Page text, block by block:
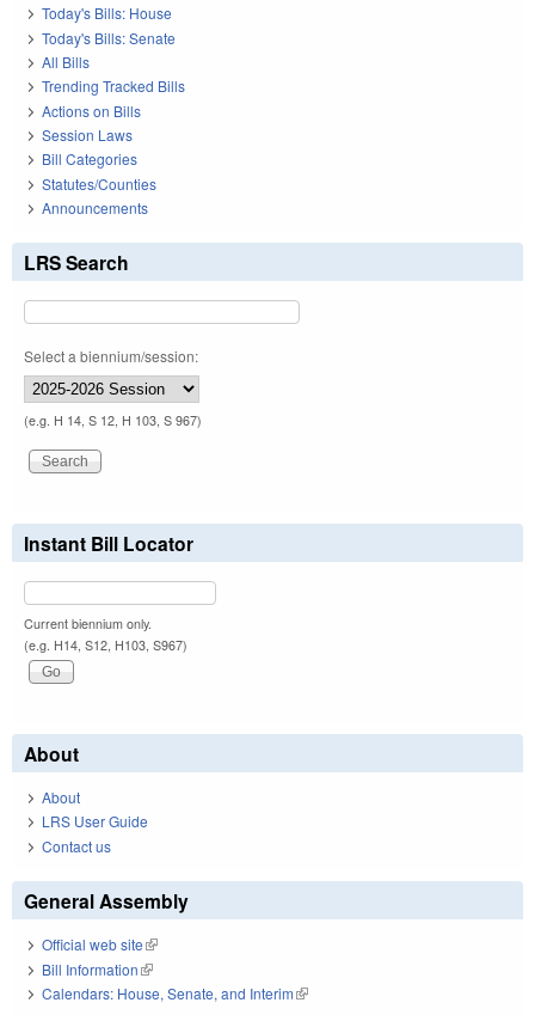
Today's Bills: House
Today's Bills: Senate
All Bills
Trending Tracked Bills
Actions on Bills
Session Laws
Bill Categories
Statutes/Counties
Announcements
LRS Search
Select a biennium/session:
(e.g. H 14, S 12, H 103, S 967)
Instant Bill Locator
Current biennium only.
(e.g. H14, S12, H103, S967)
About
About
LRS User Guide
Contact us
General Assembly
Official web site(link is external)
Bill Information(link is external)
Calendars: House, Senate, and Interim(link is external)